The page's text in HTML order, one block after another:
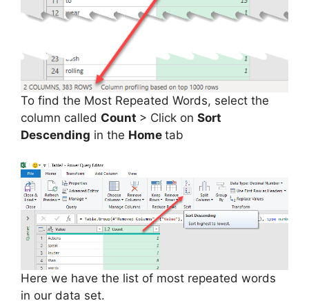
To find the Most Repeated Words, select the
column called Count > Click on Sort
Descending in the Home tab
Here we have the list of most repeated words
in our data set.